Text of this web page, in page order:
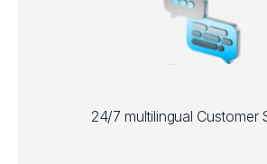
24/7 multilingual Customer